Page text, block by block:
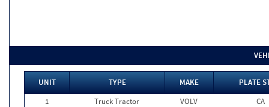
UNIT TYPE MAKE
PLATE
1
Truck Tractor VOLV
CA